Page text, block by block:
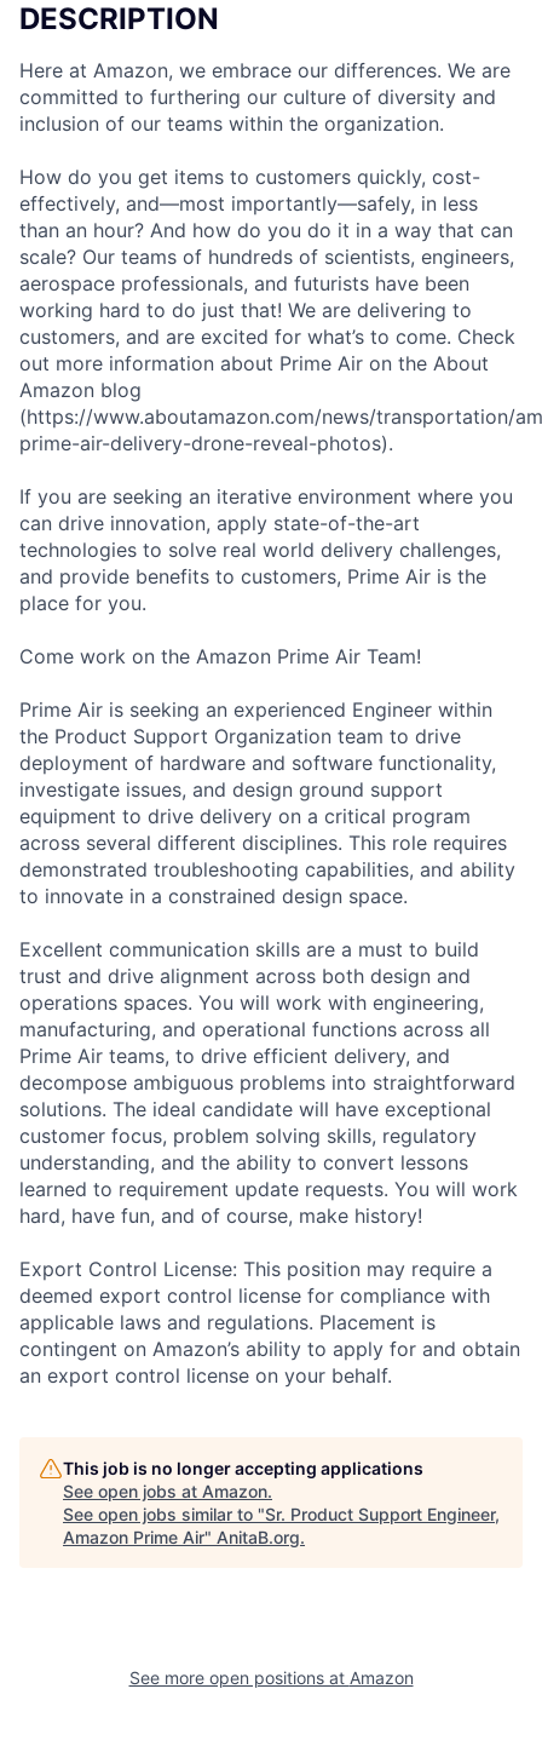
DESCRIPTION
Here at Amazon, we embrace our differences. We are
committed to furthering our culture of diversity and
inclusion of our teams within the organization.
How do you get items to customers quickly, cost-
effectively, and—most importantly—safely, in less
than an hour? And how do you do it in a way that can
scale? Our teams of hundreds of scientists, engineers,
aerospace professionals, and futurists have been
working hard to do just that! We are delivering to
customers, and are excited for what’s to come. Check
out more information about Prime Air on the About
Amazon blog
(https://www.aboutamazon.com/news/transportation/
prime-air-delivery-drone-reveal-photos).
If you are seeking an iterative environment where you
can drive innovation, apply state-of-the-art
technologies to solve real world delivery challenges,
and provide benefits to customers, Prime Air is the
place for you.
Come work on the Amazon Prime Air Team!
Prime Air is seeking an experienced Engineer within
the Product Support Organization team to drive
deployment of hardware and software functionality,
investigate issues, and design ground support
equipment to drive delivery on a critical program
across several different disciplines. This role requires
demonstrated troubleshooting capabilities, and ability
to innovate in a constrained design space.
Excellent communication skills are a must to build
trust and drive alignment across both design and
operations spaces. You will work with engineering,
manufacturing, and operational functions across all
Prime Air teams, to drive efficient delivery, and
decompose ambiguous problems into straightforward
solutions. The ideal candidate will have exceptional
customer focus, problem solving skills, regulatory
understanding, and the ability to convert lessons
learned to requirement update requests. You will work
hard, have fun, and of course, make history!
Export Control License: This position may require a
deemed export control license for compliance with
applicable laws and regulations. Placement is
contingent on Amazon’s ability to apply for and obtain
an export control license on your behalf.
This job is no longer accepting applications
See open jobs at Amazon.
See open jobs similar to "Sr. Product Support Engineer,
Amazon Prime Air" AnitaB.org.
See more open positions at Amazon